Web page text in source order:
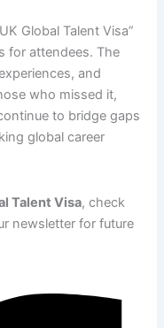
Global Talent Visa”
for attendees. The
and
who missed it,
to bridge gaps
global career
Talent Visa, check
newsletter for future